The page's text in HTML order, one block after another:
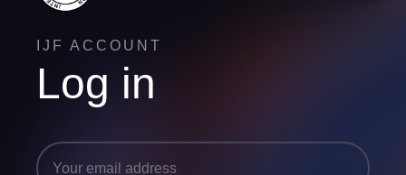
IJF ACCOUNT
Log in